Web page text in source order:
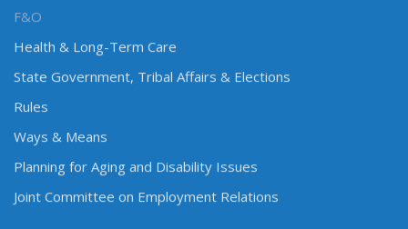
F&O
Health & Long-Term Care
State Government, Tribal Affairs & Elections
Rules
Ways & Means
Planning for Aging and Disability Issues
Joint Committee on Employment Relations